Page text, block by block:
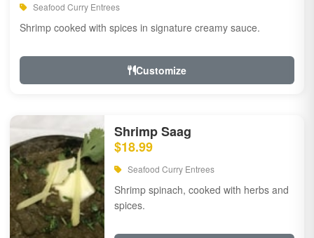
Seafood Curry Entrees
Shrimp cooked with spices in signature creamy sauce.
Customize
Shrimp Saag
$18.99
Seafood Curry Entrees
Shrimp spinach, cooked with herbs and
spices.